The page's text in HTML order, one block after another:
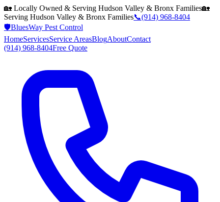
🏡 Locally Owned & Serving Hudson Valley & Bronx Families🏡
Serving Hudson Valley & Bronx Families📞(914) 968-8404
🛡️BluesWay Pest Control
HomeServicesService AreasBlogAboutContact
(914) 968-8404Free Quote